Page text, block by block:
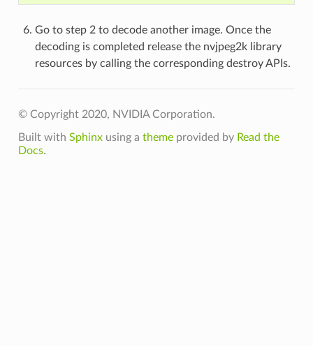
Go to step 2 to decode another image. Once the
decoding is completed release the nvjpeg2k library
resources by calling the corresponding destroy APIs.
© Copyright 2020, NVIDIA Corporation.
Built with Sphinxusing a themeprovided by Read the
Docs.